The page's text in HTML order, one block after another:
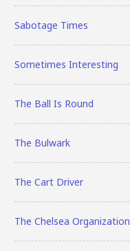
Sabotage Times
Sometimes Interesting
The Ball Is Round
The Bulwark
The Cart Driver
The Chelsea Organization